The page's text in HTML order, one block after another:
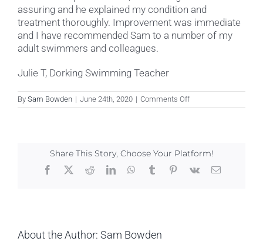
assuring and he explained my condition and
treatment thoroughly. Improvement was immediate
and I have recommended Sam to a number of my
adult swimmers and colleagues.
Julie T, Dorking Swimming Teacher
By Sam Bowden | June 24th, 2020 | Comments Offon
Julie
Share This Story, Choose Your Platform!
Facebook
X RedditLinkedInWhatsApp
TumblrPinterest
Vk Email
About the Author: Sam Bowden